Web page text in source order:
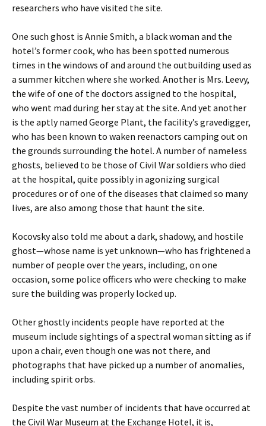
researchers who have visited the site.
One such ghost is Annie Smith, a black woman and the
hotel’s former cook, who has been spotted numerous
times in the windows of and around the outbuilding used as
a summer kitchen where she worked. Another is Mrs. Leevy,
the wife of one of the doctors assigned to the hospital,
who went mad during her stay at the site. And yet another
is the aptly named George Plant, the facility’s gravedigger,
who has been known to waken reenactors camping out on
the grounds surrounding the hotel. A number of nameless
ghosts, believed to be those of Civil War soldiers who died
at the hospital, quite possibly in agonizing surgical
procedures or of one of the diseases that claimed so many
lives, are also among those that haunt the site.
Kocovsky also told me about a dark, shadowy, and hostile
ghost—whose name is yet unknown—who has frightened a
number of people over the years, including, on one
occasion, some police officers who were checking to make
sure the building was properly locked up.
Other ghostly incidents people have reported at the
museum include sightings of a spectral woman sitting as if
upon a chair, even though one was not there, and
photographs that have picked up a number of anomalies,
including spirit orbs.
Despite the vast number of incidents that have occurred at
the Civil War Museum at the Exchange Hotel, it is,